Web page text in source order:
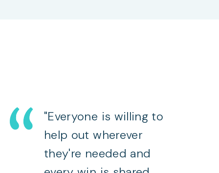
"Everyone is willing to
help out wherever
they're needed and